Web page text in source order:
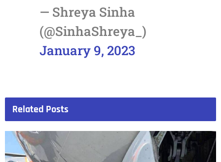
— Shreya Sinha
(@SinhaShreya_)
January 9, 2023
Related Posts